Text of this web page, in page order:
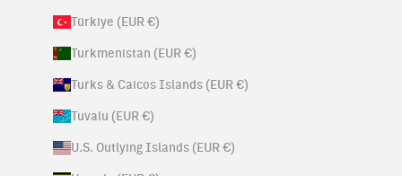
Türkiye (EUR €)
Turkmenistan (EUR €)
Turks & Caicos Islands (EUR €)
Tuvalu (EUR €)
U.S. Outlying Islands (EUR €)